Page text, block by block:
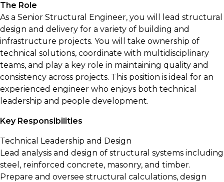
The Role
As a Senior Structural Engineer, you will lead structural
design and delivery for a variety of building and
infrastructure projects. You will take ownership of
technical solutions, coordinate with multidisciplinary
teams, and play a key role in maintaining quality and
consistency across projects. This position is ideal for an
experienced engineer who enjoys both technical
leadership and people development.
Key Responsibilities
Technical Leadership and Design
Lead analysis and design of structural systems including
steel, reinforced concrete, masonry, and timber.
Prepare and oversee structural calculations, design